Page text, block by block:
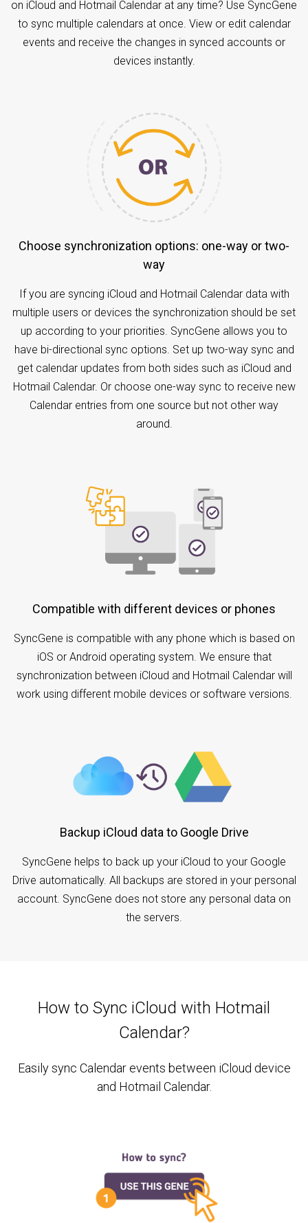
on iCloud and Hotmail Calendar at any time? Use SyncGene
to sync multiple calendars at once. View or edit calendar
events and receive the changes in synced accounts or
devices instantly.
Choose synchronization options: one-way or two-
way
If you are syncing iCloud and Hotmail Calendar data with
multiple users or devices the synchronization should be set
up according to your priorities. SyncGene allows you to
have bi-directional sync options. Set up two-way sync and
get calendar updates from both sides such as iCloud and
Hotmail Calendar. Or choose one-way sync to receive new
Calendar entries from one source but not other way
around.
Compatible with different devices or phones
SyncGene is compatible with any phone which is based on
iOS or Android operating system. We ensure that
synchronization between iCloud and Hotmail Calendar will
work using different mobile devices or software versions.
Backup iCloud data to Google Drive
SyncGene helps to back up your iCloud to your Google
Drive automatically. All backups are stored in your personal
account. SyncGene does not store any personal data on
the servers.
How to Sync iCloud with Hotmail
Calendar?
Easily sync Calendar events between iCloud device
and Hotmail Calendar.